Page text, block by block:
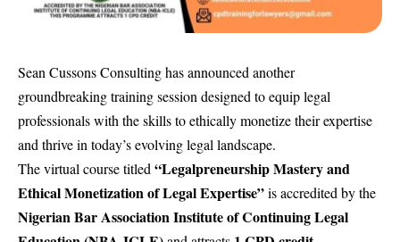
Sean Cussons Consulting has announced another
groundbreaking training session designed to equip legal
professionals with the skills to ethically monetize their expertise
and thrive in today’s evolving legal landscape.
The virtual course titled“Legalpreneurship Mastery and
Ethical Monetization of Legal Expertise”is accredited by the
Nigerian Bar Association Institute of Continuing Legal